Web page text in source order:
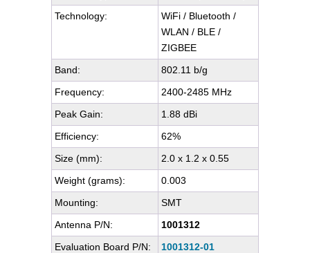
Technology:
WiFi / Bluetooth /
WLAN / BLE /
ZIGBEE
Band:
802.11 b/g
Frequency:
2400-2485 MHz
Peak Gain:
1.88 dBi
Efficiency:
62%
Size (mm):
2.0 x 1.2 x 0.55
Weight (grams):
0.003
Mounting:
SMT
Antenna P/N:
1001312
Evaluation Board P/N:
1001312-01